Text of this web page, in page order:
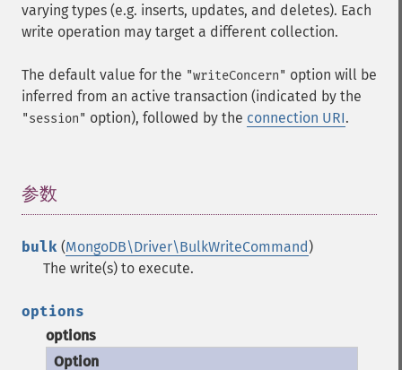
varying types (e.g. inserts, updates, and deletes). Each
write operation may target a different collection.
The default value for the "writeConcern" option will be
inferred from an active transaction (indicated by the
"session" option), followed by the connection URI.
参数
bulk (MongoDB\Driver\BulkWriteCommand)
The write(s) to execute.
options
options